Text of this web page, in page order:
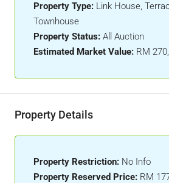
Property Type: Link House,
Townhouse
Property Status: All Auction
Estimated Market Value: RM
Property Details
Property Restriction: No Info
Property Reserved Price: RM